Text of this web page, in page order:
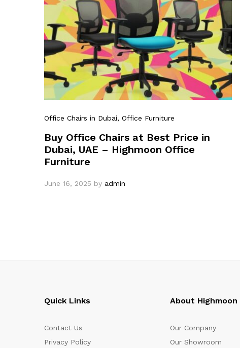
Office Chairs in Dubai, Office Furniture
Buy Office Chairs at Best Price in
Dubai, UAE – Highmoon Office
Furniture
June 16, 2025 by admin
Quick Links
Contact Us
Privacy Policy
About Highmoon
Our Company
Our Showroom